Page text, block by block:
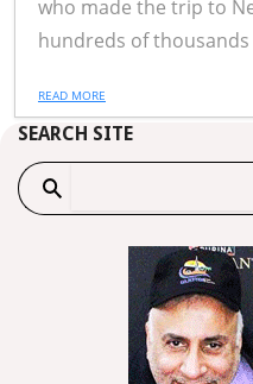
who made the trip to
hundreds of
READ MORE
SEARCH SITE